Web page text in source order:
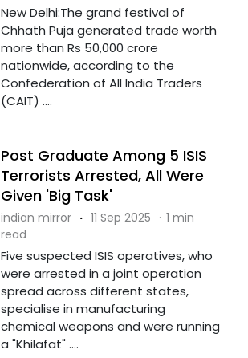
New Delhi:The grand festival of
Chhath Puja generated trade worth
more than Rs 50,000 crore
nationwide, according to the
Confederation of All India Traders
(CAIT) ....
Post Graduate Among 5 ISIS
Terrorists Arrested, All Were
Given 'Big Task'
indian mirror · 11 Sep 2025 · 1 min
read
Five suspected ISIS operatives, who
were arrested in a joint operation
spread across different states,
specialise in manufacturing
chemical weapons and were running
a "Khilafat" ....